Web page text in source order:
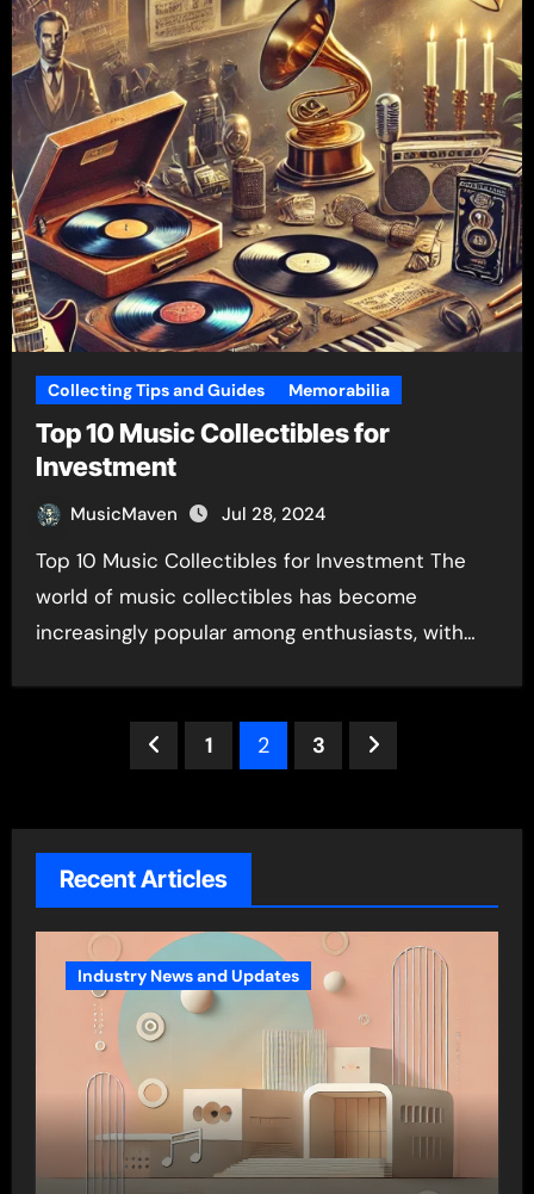
Collecting Tips and Guides Memorabilia
Top 10 Music Collectibles for
Investment
MusicMaven Jul 28, 2024
Top 10 Music Collectibles for Investment The
world of music collectibles has become
increasingly popular among enthusiasts, with…
1 2 3
Recent Articles
Industry News and Updates